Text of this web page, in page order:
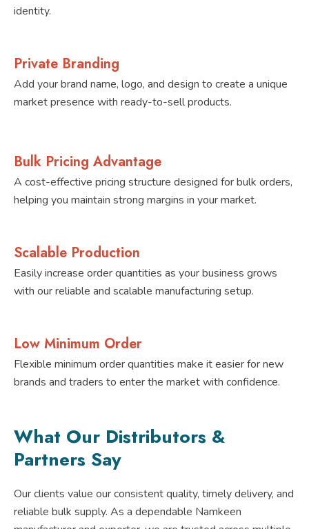
identity.
Private Branding
Add your brand name, logo, and design to create a unique
market presence with ready-to-sell products.
Bulk Pricing Advantage
A cost-effective pricing structure designed for bulk orders,
helping you maintain strong margins in your market.
Scalable Production
Easily increase order quantities as your business grows
with our reliable and scalable manufacturing setup.
Low Minimum Order
Flexible minimum order quantities make it easier for new
brands and traders to enter the market with confidence.
What Our Distributors &
Partners Say
Our clients value our consistent quality, timely delivery, and
reliable bulk supply. As a dependable Namkeen